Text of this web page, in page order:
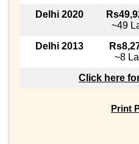
Delhi 2020
~49
Delhi 2013
~8
Click here
Print